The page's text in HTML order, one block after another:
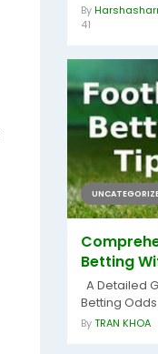
By
41
Betting
A Detailed
Betting
ByTRAN KHOA